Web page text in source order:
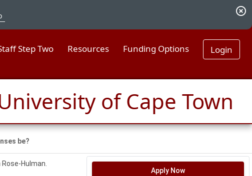
highlight_off
Step Two Resources Funding Options Login
of Cape Town
be?
Hulman.
Apply Now